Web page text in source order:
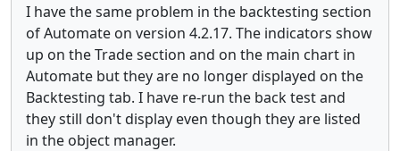
I have the same problem in the backtesting section
of Automate on version 4.2.17. The indicators show
up on the Trade section and on the main chart in
Automate but they are no longer displayed on the
Backtesting tab. I have re-run the back test and
they still don't display even though they are listed
in the object manager.